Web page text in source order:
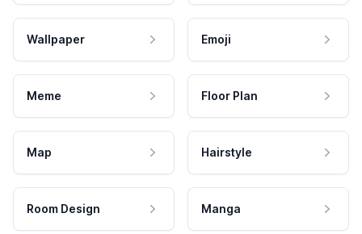
Wallpaper Emoji
Meme Floor Plan
Map Hairstyle
Room Design Manga